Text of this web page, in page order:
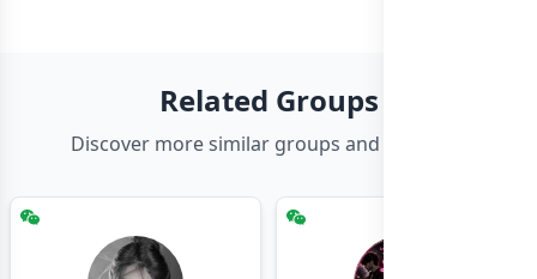
Related Groups
Discover more similar groups and channels